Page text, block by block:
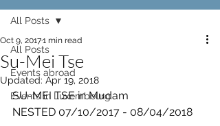
All Posts
Events abroad
Events in Luxembourg
All Posts
Su-Mei Tse
Oct 9, 20171 min read
Updated: Apr 19, 2018
SU-MEI TSE in Mudam
NESTED 07/10/2017 - 08/04/2018